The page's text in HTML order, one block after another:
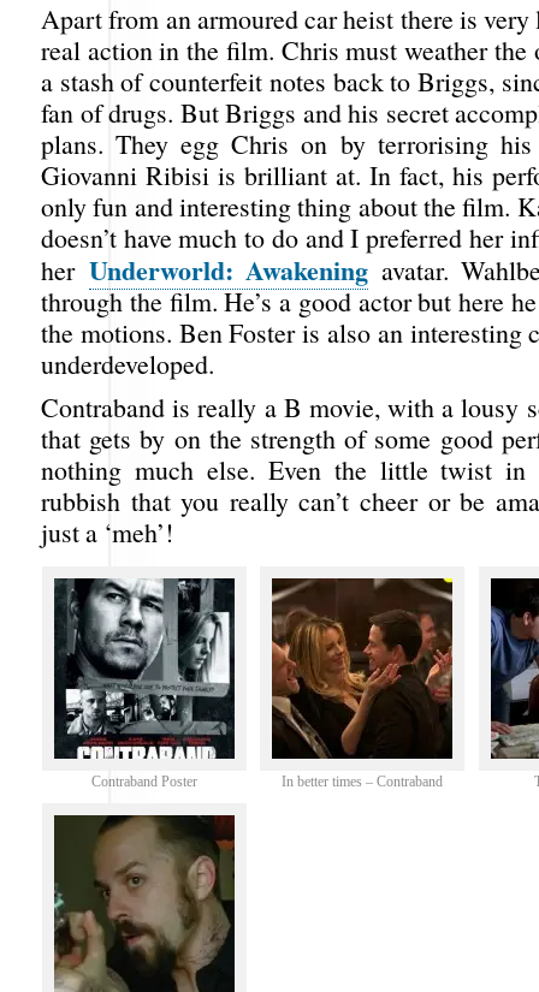
Apart from an armoured car heist there is
real action in the film. Chris must weather the
a stash of counterfeit notes back to Briggs,
fan of drugs. But Briggs and his secret
plans. They egg Chris on by terrorising
Giovanni Ribisi is brilliant at. In fact, his
only fun and interesting thing about the film.
doesn’t have much to do and I preferred her
her Underworld: Awakeningavatar.
through the film. He’s a good actor but here
the motions. Ben Foster is also an interesting
underdeveloped.
Contraband is really a B movie, with a lousy
that gets by on the strength of some good
nothing much else. Even the little twist
rubbish that you really can’t cheer or be
just a ‘meh’!
Contraband Poster In better times – Contraband